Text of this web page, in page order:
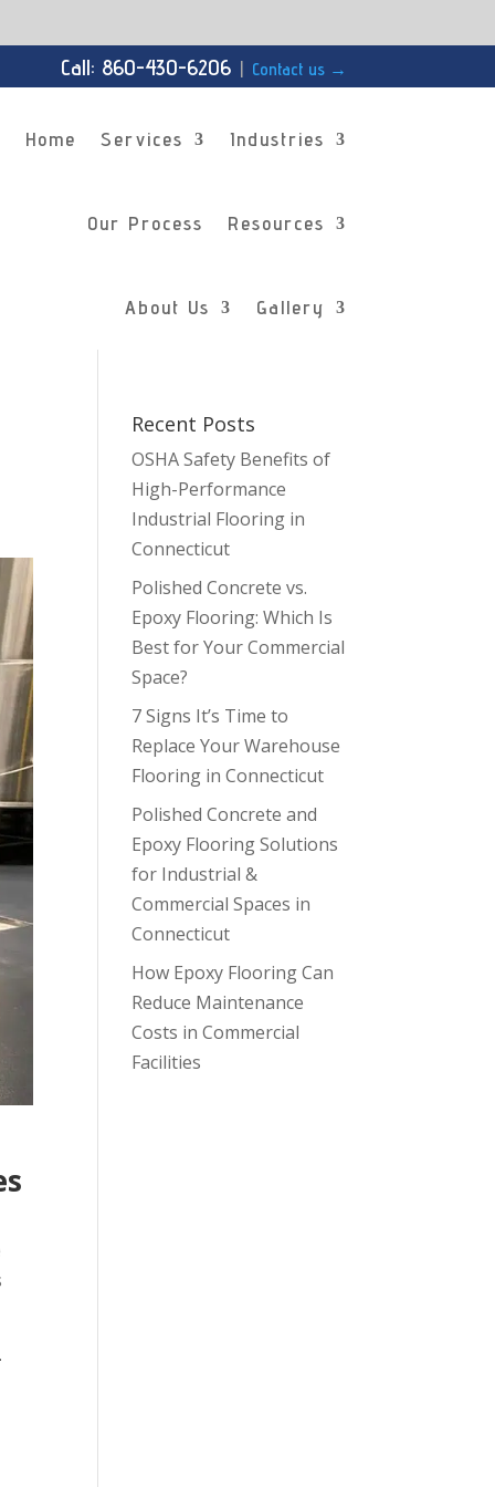
Call: 860-430-6206| Contact us →
Home Services Industries
Our Process Resources
About Us Gallery
Recent Posts
OSHA Safety Benefits of
High-Performance
Industrial Flooring in
Connecticut
Polished Concrete vs.
Epoxy Flooring: Which Is
Best for Your Commercial
Space?
7 Signs It’s Time to
Replace Your Warehouse
Flooring in Connecticut
Polished Concrete and
Epoxy Flooring Solutions
for Industrial &
Commercial Spaces in
Connecticut
How Epoxy Flooring Can
Reduce Maintenance
Costs in Commercial
Facilities